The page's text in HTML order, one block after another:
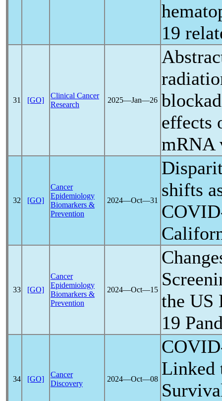
19
31 [GO]
Clinical Cancer
Research
2025―Jan―26
effects
mRNA
32 [GO]
Cancer
Epidemiology
Biomarkers &
Prevention
2024―Oct―31
shifts
33 [GO]
Cancer
Epidemiology
Biomarkers &
Prevention
2024―Oct―15
the US
19
34 [GO]
Cancer
Discovery
2024―Oct―08
Linked